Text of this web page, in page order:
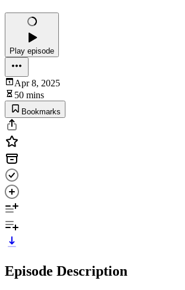
Play episode
Apr 8, 2025
50 mins
Bookmarks
Episode Description